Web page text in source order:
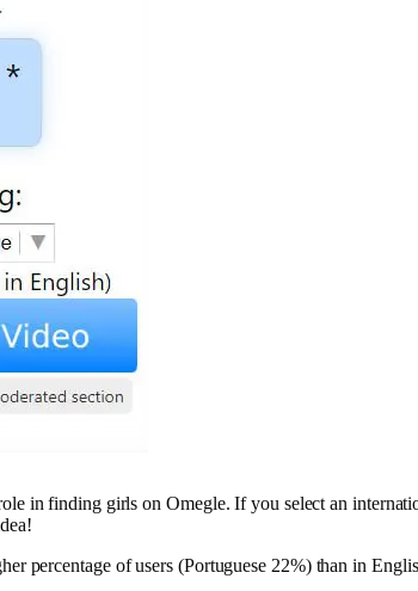
in finding girls on Omegle. If you select an
percentage of users (Portuguese 22%) than in